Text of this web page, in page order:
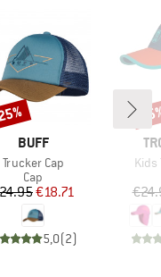
BRAND
BUFF
Item(s)
Trucker Cap
Product group
Cap
Price
Reduced Price
€18.71
5,0(2)
Kids